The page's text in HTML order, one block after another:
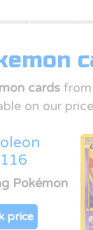
cards from
on our
Pokémon
price